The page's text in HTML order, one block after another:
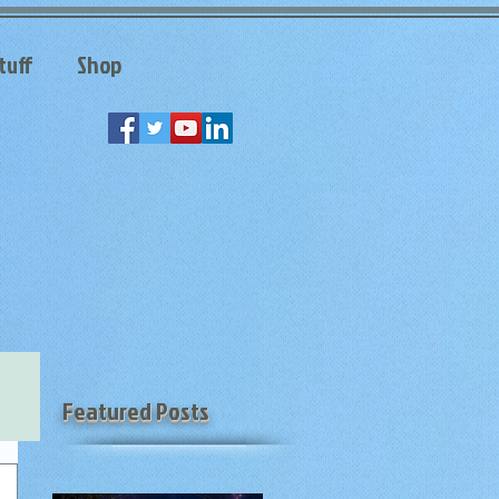
Shop
Featured Posts